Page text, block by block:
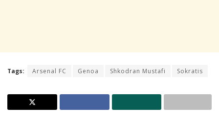
Tags: Arsenal FC Genoa Shkodran Mustafi Sokratis